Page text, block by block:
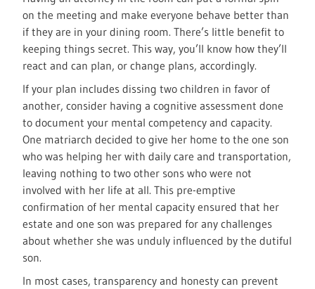
on the meeting and make everyone behave better than
if they are in your dining room. There’s little benefit to
keeping things secret. This way, you’ll know how they’ll
react and can plan, or change plans, accordingly.
If your plan includes dissing two children in favor of
another, consider having a cognitive assessment done
to document your mental competency and capacity.
One matriarch decided to give her home to the one son
who was helping her with daily care and transportation,
leaving nothing to two other sons who were not
involved with her life at all. This pre-emptive
confirmation of her mental capacity ensured that her
estate and one son was prepared for any challenges
about whether she was unduly influenced by the dutiful
son.
In most cases, transparency and honesty can prevent